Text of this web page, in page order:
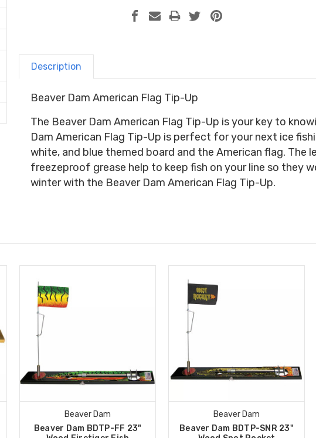
Description
Beaver Dam American Flag Tip-Up
The Beaver Dam American Flag Tip-Up is your key to
Dam American Flag Tip-Up is perfect for your next ice
white, and blue themed board and the American flag.
freezeproof grease help to keep fish on your line so they
winter with the Beaver Dam American Flag Tip-Up.
Beaver Dam
Beaver Dam BDTP-FF 23"
Beaver Dam
Beaver Dam BDTP-SNR 23"